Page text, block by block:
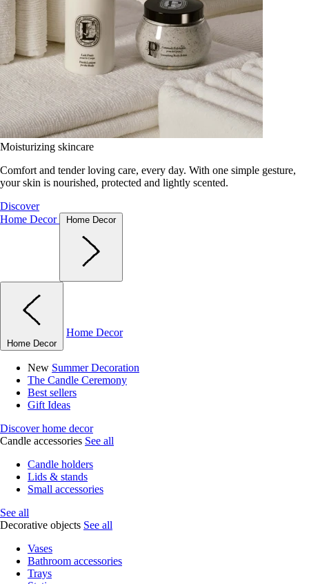
Moisturizing skincare
Comfort and tender loving care, every day. With one simple gesture,
your skin is nourished, protected and lightly scented.
Discover
Home Decor
Home Decor
Home Decor
Home Decor
New Summer Decoration
The Candle Ceremony
Best sellers
Gift Ideas
Discover home decor
Candle accessories See all
Candle holders
Lids & stands
Small accessories
See all
Decorative objects See all
Vases
Bathroom accessories
Trays